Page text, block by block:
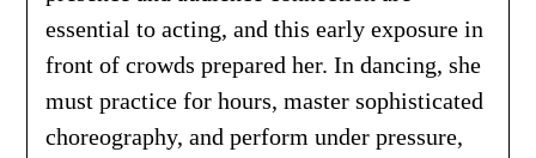
essential to acting, and this early exposure in
front of crowds prepared her. In dancing, she
must practice for hours, master sophisticated
choreography, and perform under pressure,